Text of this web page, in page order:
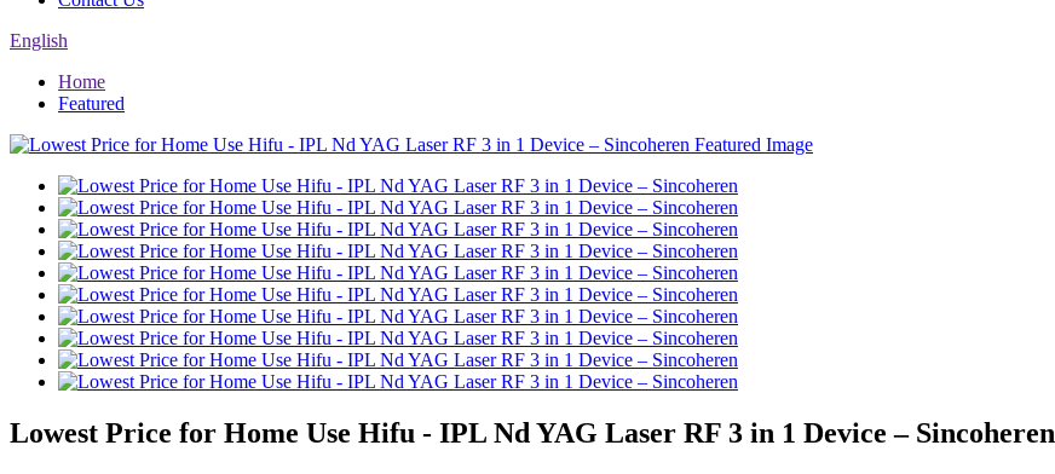
English
Home
Featured
Lowest Price for Home Use Hifu - IPL Nd YAG Laser RF 3 in 1 Device – Sincoheren